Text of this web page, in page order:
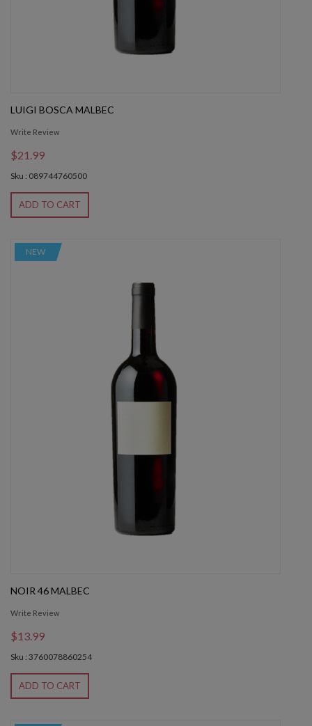
LUIGI BOSCA MALBEC
Write Review
$21.99
Sku : 089744760500
ADD TO CART
NEW
NOIR 46 MALBEC
Write Review
$13.99
Sku : 3760078860254
ADD TO CART